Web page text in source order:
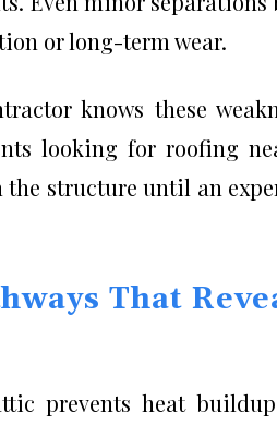
or long-term wear.
knows these
looking for roofing
structure until an
That
prevents heat